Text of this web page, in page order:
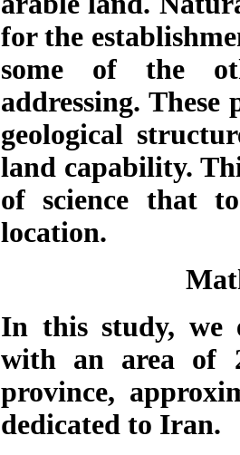
for the
some of the
addressing.
geological
land capability.
of science that
location.
In this study, we
with an area of
province,
dedicated to Iran.